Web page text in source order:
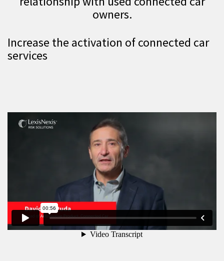
owners.
Increase the activation of connected car
services